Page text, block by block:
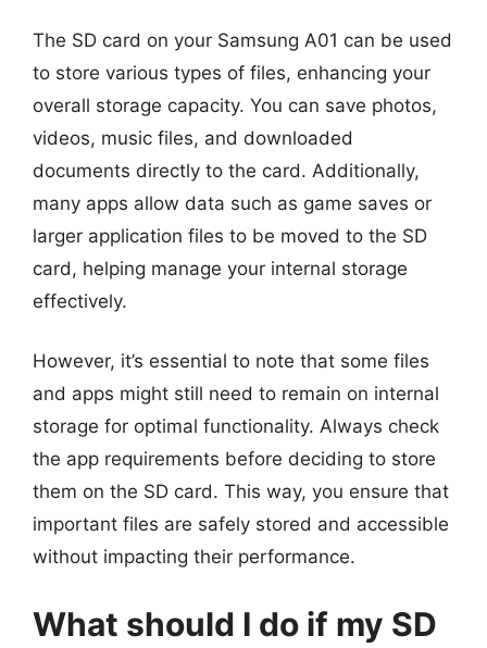
The SD card on your Samsung A01 can be used
to store various types of files, enhancing your
overall storage capacity. You can save photos,
videos, music files, and downloaded
documents directly to the card. Additionally,
many apps allow data such as game saves or
larger application files to be moved to the SD
card, helping manage your internal storage
effectively.
However, it’s essential to note that some files
and apps might still need to remain on internal
storage for optimal functionality. Always check
the app requirements before deciding to store
them on the SD card. This way, you ensure that
important files are safely stored and accessible
without impacting their performance.
What should I do if my SD